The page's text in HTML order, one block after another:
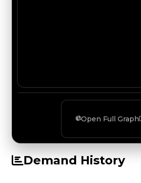
Open Full Graph
Demand History